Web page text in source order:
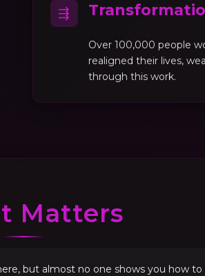
⇶
Over 100,000 people
realigned their lives,
through this work.
Matters
but almost no one shows you how to